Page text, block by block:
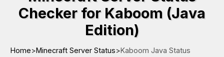
Checker for Kaboom (Java
Edition)
Home>Minecraft Server Status>Kaboom Java Status